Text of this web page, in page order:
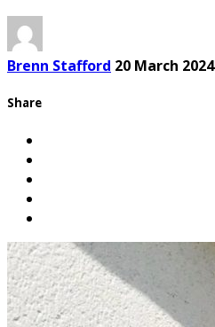
Brenn Stafford 20 March 2024
Share